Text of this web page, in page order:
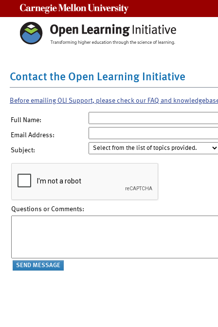
Contact the Open Learning Initiative
Before emailing OLI Support, please check our FAQ and
Full Name:
Email Address:
Subject:
Questions or Comments: